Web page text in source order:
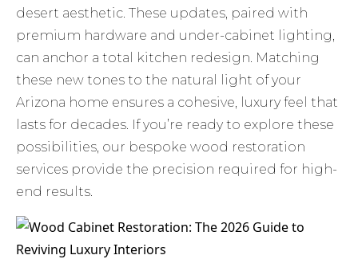
desert aesthetic. These updates, paired with
premium hardware and under-cabinet lighting,
can anchor a total kitchen redesign. Matching
these new tones to the natural light of your
Arizona home ensures a cohesive, luxury feel that
lasts for decades. If you’re ready to explore these
possibilities, our bespoke wood restoration
services provide the precision required for high-
end results.